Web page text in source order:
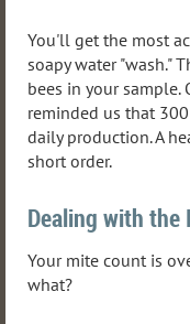
You'll get the most
soapy water "wash."
bees in your sample.
reminded us that
daily production. A
short order.
Dealing with
Your mite count is
what?